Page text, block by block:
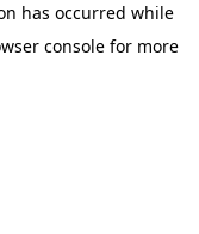
has occurred while
console for more